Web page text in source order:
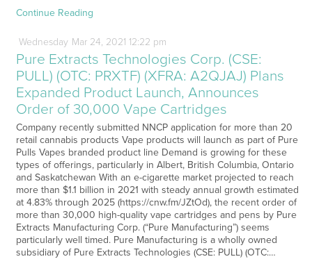
Continue Reading
Wednesday Mar24, 2021 12:22 pm
Pure Extracts Technologies Corp. (CSE:
PULL) (OTC: PRXTF) (XFRA: A2QJAJ) Plans
Expanded Product Launch, Announces
Order of 30,000 Vape Cartridges
Company recently submitted NNCP application for more than 20
retail cannabis products Vape products will launch as part of Pure
Pulls Vapes branded product line Demand is growing for these
types of offerings, particularly in Albert, British Columbia, Ontario
and Saskatchewan With an e-cigarette market projected to reach
more than $1.1 billion in 2021 with steady annual growth estimated
at 4.83% through 2025 (https://cnw.fm/JZtOd), the recent order of
more than 30,000 high-quality vape cartridges and pens by Pure
Extracts Manufacturing Corp. (“Pure Manufacturing”) seems
particularly well timed. Pure Manufacturing is a wholly owned
subsidiary of Pure Extracts Technologies (CSE: PULL) (OTC:…